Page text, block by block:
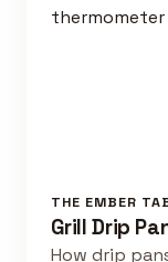
THE EMBER
Grill Drip
How drip